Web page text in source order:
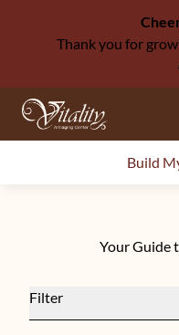
Thank you for
Build
Your Guide
Filter